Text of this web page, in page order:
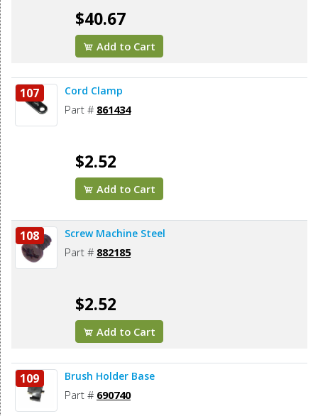
$40.67
Add to Cart
107 Cord Clamp
Part # 861434
$2.52
Add to Cart
108 Screw Machine Steel
Part # 882185
$2.52
Add to Cart
109 Brush Holder Base
Part # 690740